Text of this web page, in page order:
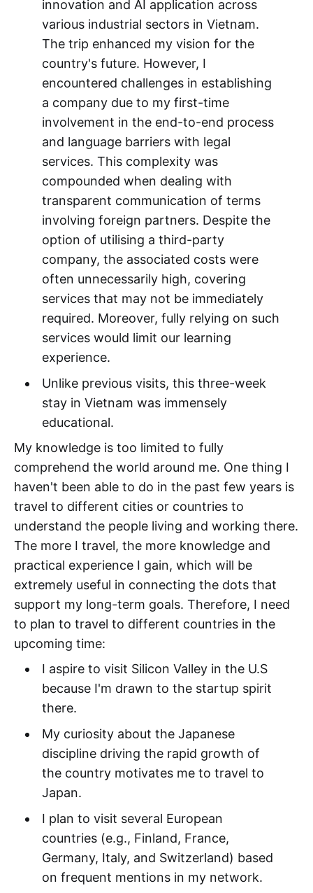
innovation and AI application across
various industrial sectors in Vietnam.
The trip enhanced my vision for the
country's future. However, I
encountered challenges in establishing
a company due to my first-time
involvement in the end-to-end process
and language barriers with legal
services. This complexity was
compounded when dealing with
transparent communication of terms
involving foreign partners. Despite the
option of utilising a third-party
company, the associated costs were
often unnecessarily high, covering
services that may not be immediately
required. Moreover, fully relying on such
services would limit our learning
experience.
Unlike previous visits, this three-week
stay in Vietnam was immensely
educational.
My knowledge is too limited to fully
comprehend the world around me. One thing I
haven't been able to do in the past few years is
travel to different cities or countries to
understand the people living and working there.
The more I travel, the more knowledge and
practical experience I gain, which will be
extremely useful in connecting the dots that
support my long-term goals. Therefore, I need
to plan to travel to different countries in the
upcoming time:
I aspire to visit Silicon Valley in the U.S
because I'm drawn to the startup spirit
there.
My curiosity about the Japanese
discipline driving the rapid growth of
the country motivates me to travel to
Japan.
I plan to visit several European
countries (e.g., Finland, France,
Germany, Italy, and Switzerland) based
on frequent mentions in my network.